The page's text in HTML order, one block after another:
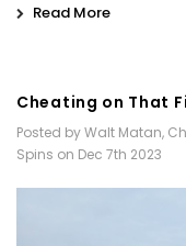
Read More
Cheating on That
Posted by Walt Matan,
Spins on Dec 7th 2023